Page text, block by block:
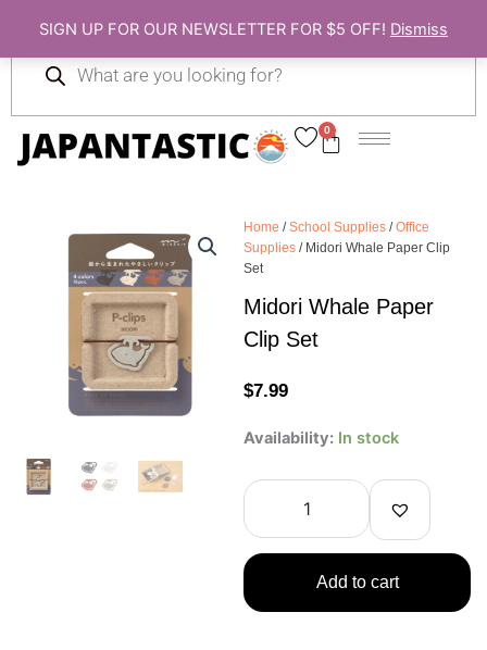
SIGN UP FOR OUR NEWSLETTER FOR $5 OFF! Dismiss
content
0
Cart
search
Home /School Supplies /Office
Supplies / Midori Whale Paper Clip
Set
Midori Whale Paper
Clip Set
$7.99
Availability: In stock
Midori
Paper
Clip
Set
quantity
Add to cart